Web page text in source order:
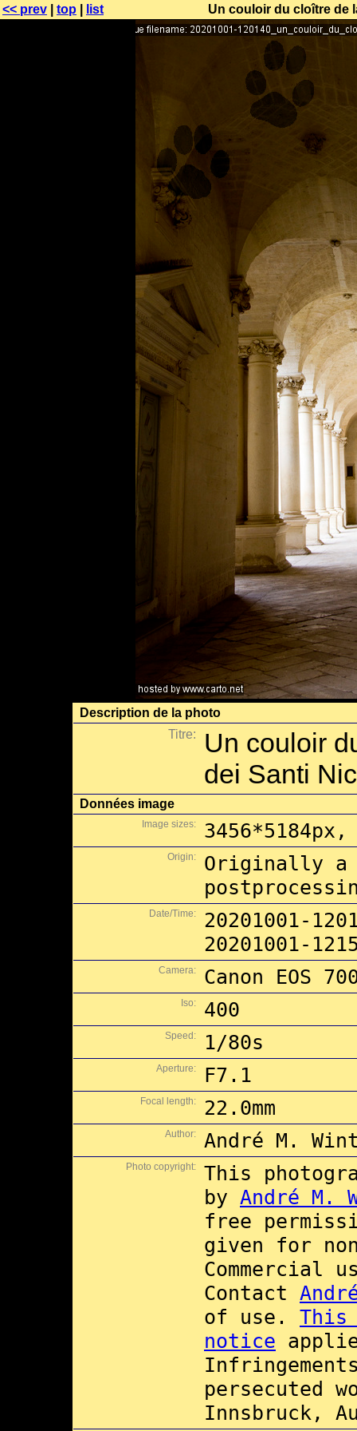
<< prev top list Un couloir du cloître de
Description de la photo
Titre:
Un couloir
dei Santi
Données image
Image sizes: 3456*5184px,
Origin:
Originally a
Date/Time:
20201001-
20201001-
Camera: Canon EOS
Iso: 400
Speed: 1/80s
Aperture: F7.1
Focal length: 22.0mm
Author: André M.
Photo copyright:
This
by André M.
free
given for
Commercial
Contact
of use. This
notice
persecuted
Innsbruck,